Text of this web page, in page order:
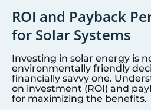
ROI and Payback
for Solar Systems
Investing in solar energy is
environmentally friendly
financially savvy one.
on investment (ROI) and
for maximizing the benefits.